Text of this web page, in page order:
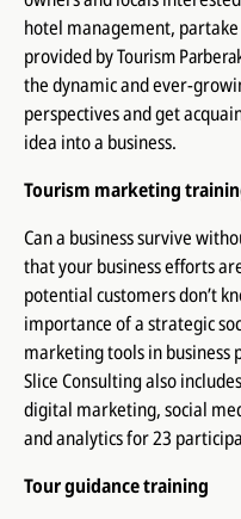
hotel management,
provided byTourism
the dynamic and ever-
perspectives and get
idea into a business.
Tourism marketing
Can a business survive
that your business efforts
potential customers don’t
importance of a strategic
marketing tools in
Slice Consultingalso
digital marketing, social
and analytics for 23
Tour guidance training